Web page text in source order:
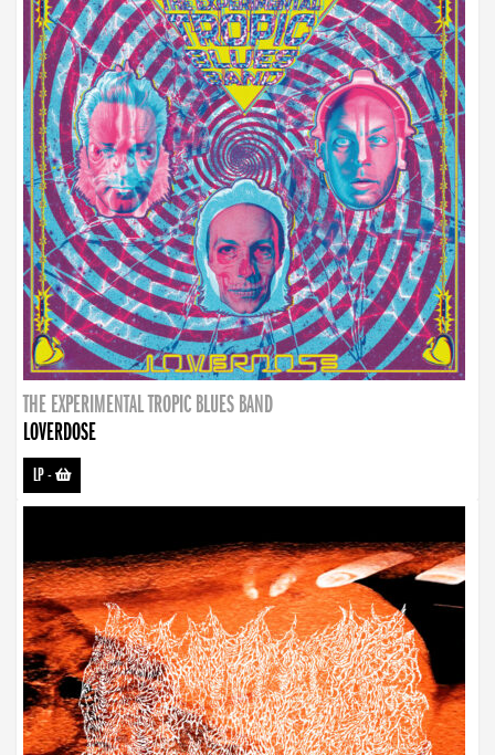
THE EXPERIMENTAL TROPIC BLUES BAND
LOVERDOSE
LP-